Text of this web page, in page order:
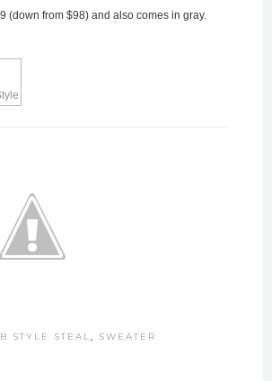
(down from $98) and also comes in gray.
STYLE STEAL, SWEATER